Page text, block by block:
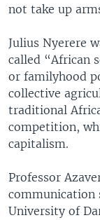
not take up
Julius Nyerere
called “African
or familyhood
collective
traditional
competition,
capitalism.
Professor
communication
University of